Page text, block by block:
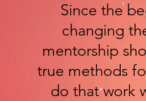
Since the
changing
mentorship
true methods
do that work